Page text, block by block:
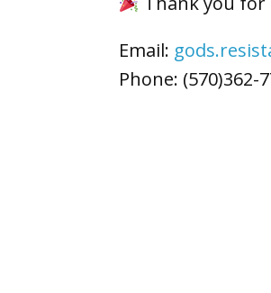
Email:
Phone: (570)362-